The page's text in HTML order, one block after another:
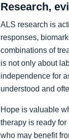
Research,
ALS research is
responses,
combinations of
is not only about
independence for
understood and
Hope is valuable
therapy is ready
who may benefit